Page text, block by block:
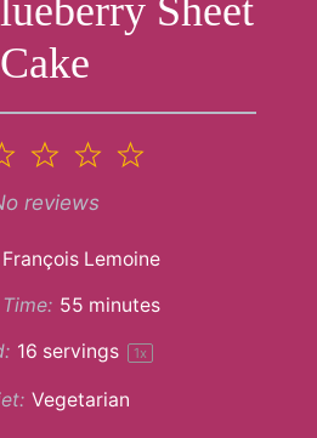
Sheet
Cake
4
3
Stars
2
Stars
reviews
François Lemoine
55 minutes
16 servings 1x
Vegetarian